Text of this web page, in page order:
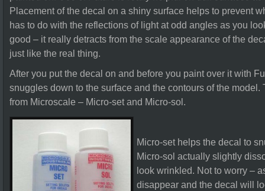
Placement of the decal on a shiny surface helps to prevent
has to do with the reflections of light at odd angles as you
good – it really detracts from the scale appearance of the
just like the real thing.
After you put the decal on and before you paint over it with
snuggles down to the surface and the contours of the model.
from Microscale – Micro-set and Micro-sol.
Micro-set helps the decal to
Micro-sol actually slightly
look wrinkled. Not to worry –
disappear and the decal will